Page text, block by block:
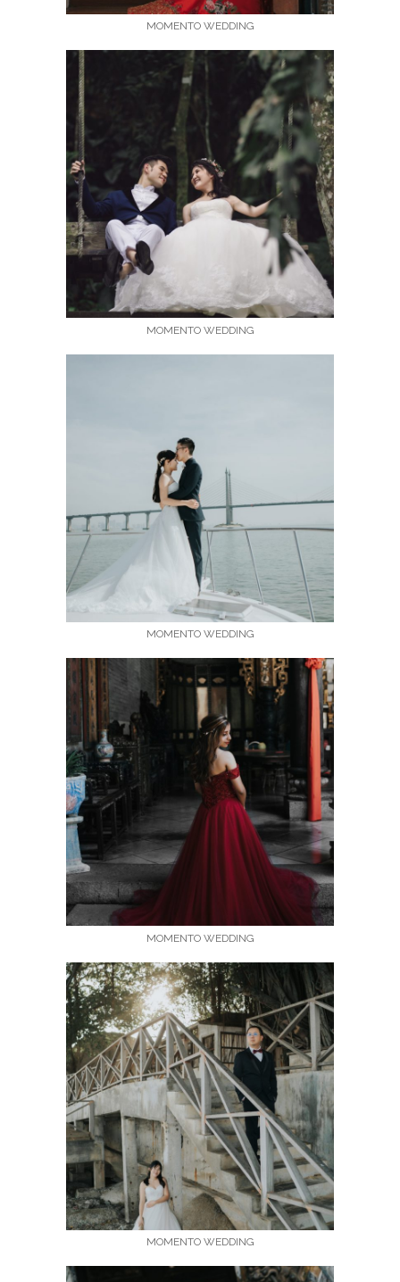
MOMENTO WEDDING
MOMENTO WEDDING
MOMENTO WEDDING
MOMENTO WEDDING
MOMENTO WEDDING